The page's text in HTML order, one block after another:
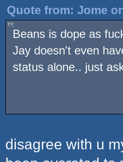
Quote from: Jome
Beans is dope as
Jay doesn't even
status alone.. just
disagree with u